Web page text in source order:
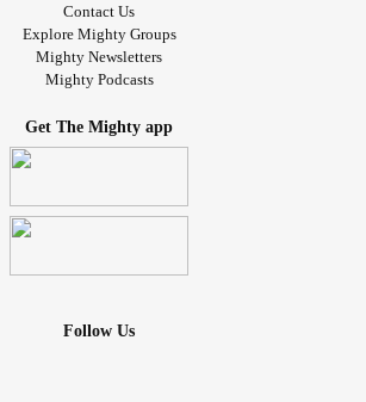
Contact Us
Explore Mighty Groups
Mighty Newsletters
Mighty Podcasts
Get The Mighty app
Follow Us